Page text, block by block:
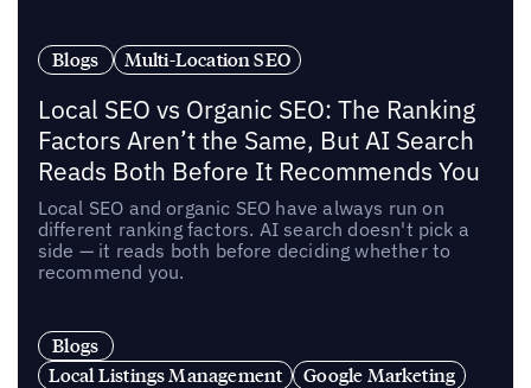
Blogs Multi-Location SEO
Local SEO vs Organic SEO: The Ranking
Factors Aren’t the Same, But AI Search
Reads Both Before It Recommends You
Local SEO and organic SEO have always run on
different ranking factors. AI search doesn't pick a
side — it reads both before deciding whether to
recommend you.
Blogs
Local Listings Management
Google Marketing